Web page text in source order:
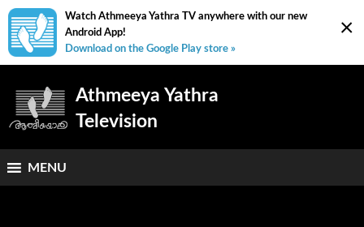
×
Watch Athmeeya Yathra TV anywhere with our new
Android App!
Download on the Google Play store »
Athmeeya Yathra
Television
MENU